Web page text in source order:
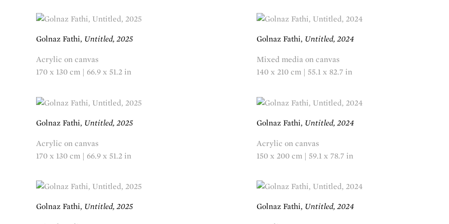
Golnaz Fathi, Untitled, 2025
Acrylic on canvas
170 x 130 cm | 66.9 x 51.2 in
Golnaz Fathi, Untitled, 2025
Acrylic on canvas
170 x 130 cm | 66.9 x 51.2 in
Golnaz Fathi, Untitled, 2025
Golnaz Fathi, Untitled, 2024
Mixed media on canvas
140 x 210 cm | 55.1 x 82.7 in
Golnaz Fathi, Untitled, 2024
Acrylic on canvas
150 x 200 cm | 59.1 x 78.7 in
Golnaz Fathi, Untitled, 2024